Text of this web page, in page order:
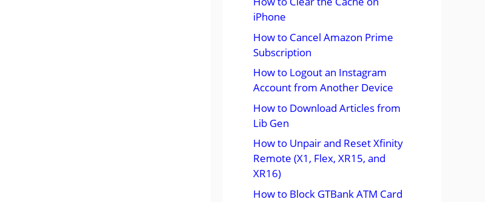
iPhone
How to Cancel Amazon Prime
Subscription
How to Logout an Instagram
Account from Another Device
How to Download Articles from
Lib Gen
How to Unpair and Reset Xfinity
Remote (X1, Flex, XR15, and
XR16)
How to Block GTBank ATM Card